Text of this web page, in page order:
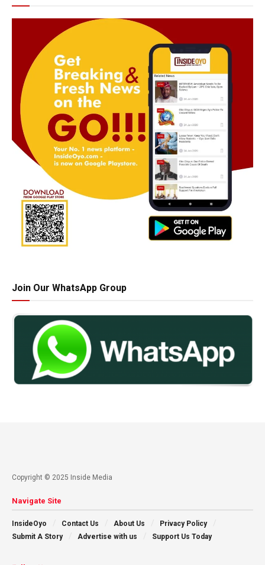
Join Our WhatsApp Group
Copyright © 2025 Inside Media
Navigate Site
InsideOyo Contact Us About Us
Privacy Policy
Submit A Story
Advertise with us Support Us Today